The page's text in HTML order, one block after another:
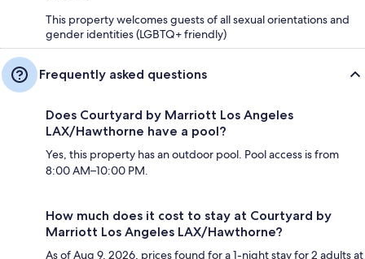
This property welcomes guests of all sexual orientations and
gender identities (LGBTQ+ friendly)
Frequently asked questions
Does Courtyard by Marriott Los Angeles
LAX/Hawthorne have a pool?
Yes, this property has an outdoor pool. Pool access is from
8:00 AM–10:00 PM.
How much does it cost to stay at Courtyard by
Marriott Los Angeles LAX/Hawthorne?
As of Aug 9, 2026, prices found for a 1-night stay for 2 adults at